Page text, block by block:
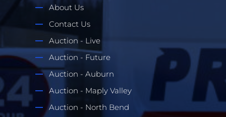
About Us
Contact Us
Auction - Live
Auction - Future
Auction - Auburn
Auction - Maply Valley
Auction - North Bend